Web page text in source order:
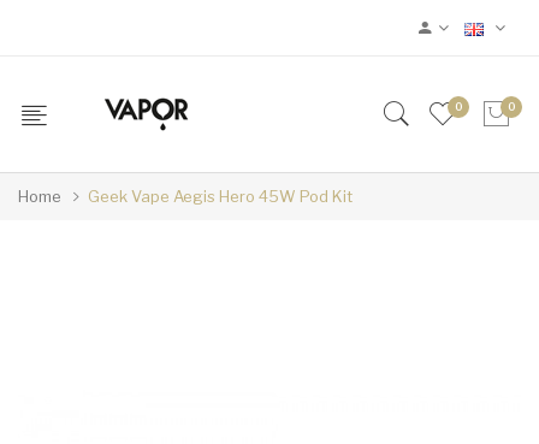
0 0
Home Geek Vape Aegis Hero 45W Pod Kit